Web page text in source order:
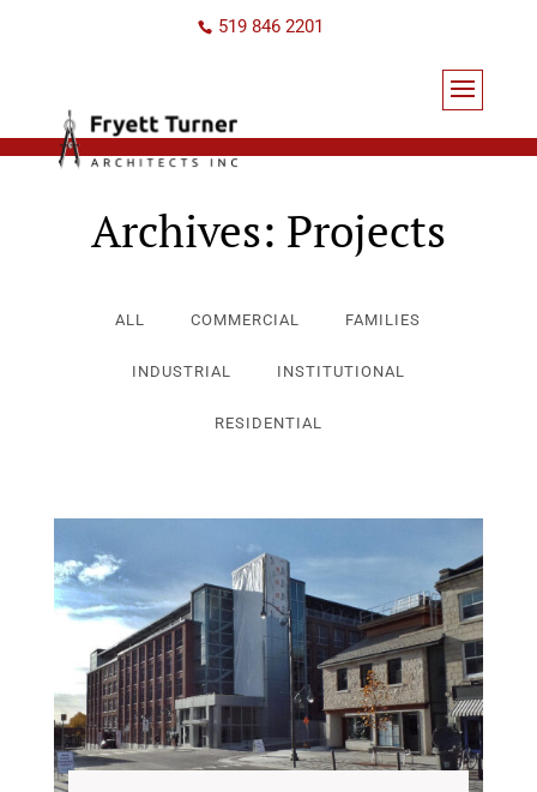
519 846 2201
Archives: Projects
ALL COMMERCIAL FAMILIES
INDUSTRIAL INSTITUTIONAL
RESIDENTIAL